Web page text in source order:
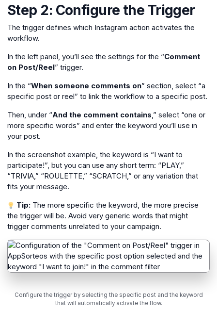
Step 2: Configure the Trigger
The trigger defines which Instagram action activates the
workflow.
In the left panel, you’ll see the settings for the “Comment
on Post/Reel” trigger.
In the “When someone comments on” section, select “a
specific post or reel” to link the workflow to a specific post.
Then, under “And the comment contains,” select “one or
more specific words” and enter the keyword you’ll use in
your post.
In the screenshot example, the keyword is “I want to
participate!”, but you can use any short term: “PLAY,”
“TRIVIA,” “ROULETTE,” “SCRATCH,” or any variation that
fits your message.
Tip: The more specific the keyword, the more precise
the trigger will be. Avoid very generic words that might
trigger comments unrelated to your campaign.
Configure the trigger by selecting the specific post and the keyword
that will automatically activate the flow.